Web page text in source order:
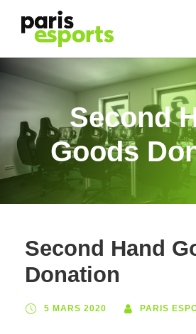
Second
Goods
Second Hand
Donation
5 MARS 2020 PARIS